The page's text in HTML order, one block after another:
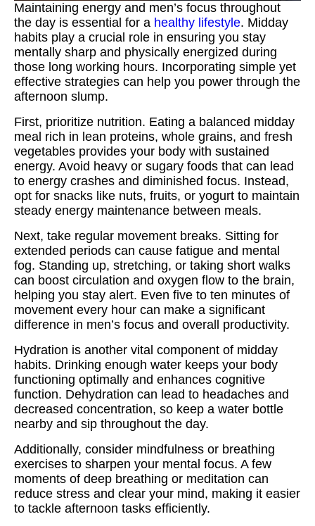
Maintaining energy and men’s focus throughout
the day is essential for a healthy lifestyle. Midday
habits play a crucial role in ensuring you stay
mentally sharp and physically energized during
those long working hours. Incorporating simple yet
effective strategies can help you power through the
afternoon slump.
First, prioritize nutrition. Eating a balanced midday
meal rich in lean proteins, whole grains, and fresh
vegetables provides your body with sustained
energy. Avoid heavy or sugary foods that can lead
to energy crashes and diminished focus. Instead,
opt for snacks like nuts, fruits, or yogurt to maintain
steady energy maintenance between meals.
Next, take regular movement breaks. Sitting for
extended periods can cause fatigue and mental
fog. Standing up, stretching, or taking short walks
can boost circulation and oxygen flow to the brain,
helping you stay alert. Even five to ten minutes of
movement every hour can make a significant
difference in men’s focus and overall productivity.
Hydration is another vital component of midday
habits. Drinking enough water keeps your body
functioning optimally and enhances cognitive
function. Dehydration can lead to headaches and
decreased concentration, so keep a water bottle
nearby and sip throughout the day.
Additionally, consider mindfulness or breathing
exercises to sharpen your mental focus. A few
moments of deep breathing or meditation can
reduce stress and clear your mind, making it easier
to tackle afternoon tasks efficiently.